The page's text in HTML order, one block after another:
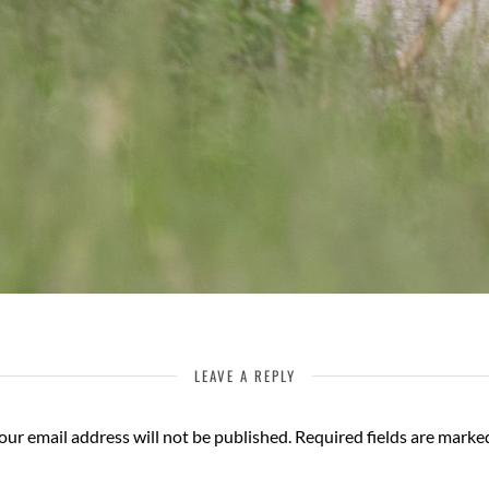
LEAVE A REPLY
email address will not be published. Required fields are